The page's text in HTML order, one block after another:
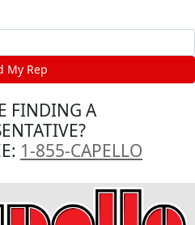
FINDING A
1-855-CAPELLO